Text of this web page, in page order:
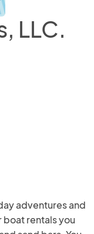
LLC.
adventures and
rentals you